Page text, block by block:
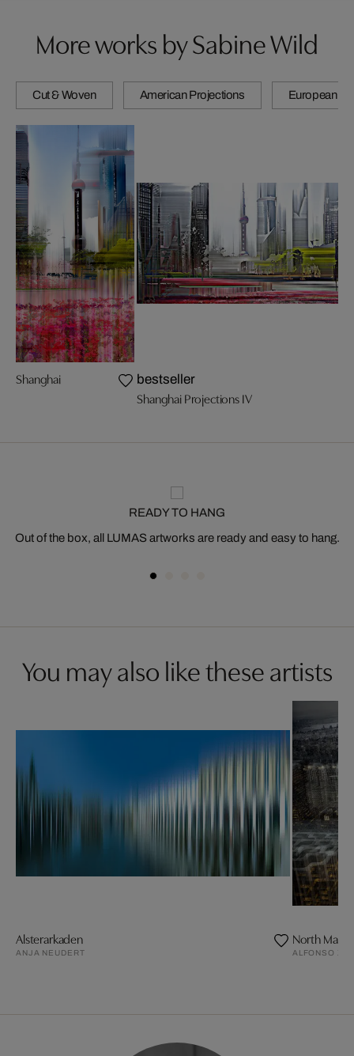
More works by Sabine Wild
Cut & Woven American Projections European
Shanghai bestseller
Shanghai Projections IV
READY TO HANG
Out of the box, all LUMAS artworks are ready and easy to hang.
You may also like these artists
Alsterarkaden
ANJA NEUDERT
North
ALFONSO